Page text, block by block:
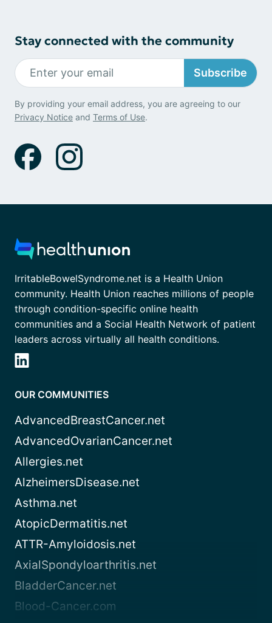
Stay connected with the community
Subscribe
By providing your email address, you are agreeing to our
Privacy Notice and Terms of Use.
IrritableBowelSyndrome.net is a Health Union
community. Health Union reaches millions of people
through condition-specific online health
communities and a Social Health Network of patient
leaders across virtually all health conditions.
OUR COMMUNITIES
AdvancedBreastCancer.net
AdvancedOvarianCancer.net
Allergies.net
AlzheimersDisease.net
Asthma.net
AtopicDermatitis.net
ATTR-Amyloidosis.net
AxialSpondyloarthritis.net
BladderCancer.net
Blood-Cancer.com